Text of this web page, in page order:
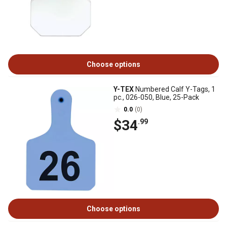
Choose options
Y-TEX Numbered Calf Y-Tags, 1
pc., 026-050, Blue, 25-Pack
0.0 (0)
$34.99
Choose options